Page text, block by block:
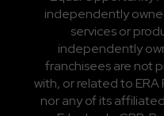
independently
services or
independently
franchisees are not
with, or related to ERA
nor any of its